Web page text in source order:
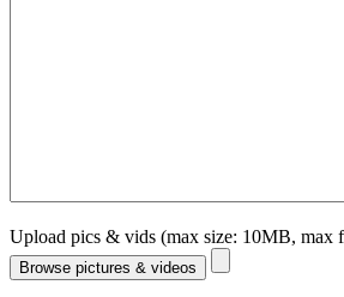
Upload pics & vids (max size: 10MB, max
Browse pictures & videos